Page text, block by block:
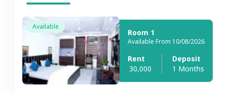
Available
Room 1
Available From 10/08/2026
Rent
30,000
Deposit
1 Months